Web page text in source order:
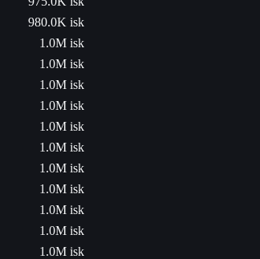
980.0K isk
1.0M isk
1.0M isk
1.0M isk
1.0M isk
1.0M isk
1.0M isk
1.0M isk
1.0M isk
1.0M isk
1.0M isk
1.0M isk